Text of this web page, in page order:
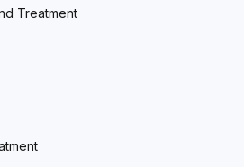
Treatment